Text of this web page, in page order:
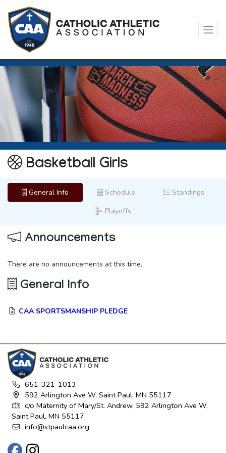
Basketball Girls
General Info Schedule
Standings
Playoffs
Announcements
There are no announcements at this time.
General Info
CAA SPORTSMANSHIP PLEDGE
651-321-1013
592 Arlington Ave W, Saint Paul, MN 55117
c/o Maternity of Mary/St. Andrew, 592 Arlington Ave W,
Saint Paul, MN 55117
info@stpaulcaa.org